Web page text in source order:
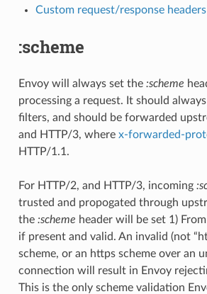
Custom request/response headers
:scheme
Envoy will always set the :scheme
processing a request. It should
filters, and should be forwarded
and HTTP/3, where x-forwarded-
HTTP/1.1.
For HTTP/2, and HTTP/3, incoming
trusted and propogated through
the :scheme header will be set 1)
if present and valid. An invalid (not
scheme, or an https scheme over an
connection will result in Envoy
This is the only scheme validation